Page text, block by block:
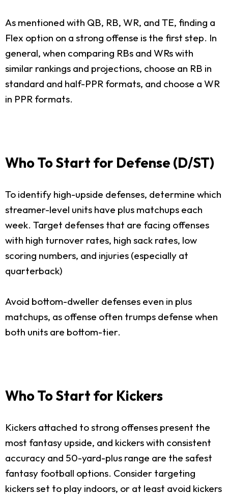
As mentioned with QB, RB, WR, and TE, finding a
Flex option on a strong offense is the first step. In
general, when comparing RBs and WRs with
similar rankings and projections, choose an RB in
standard and half-PPR formats, and choose a WR
in PPR formats.
Who To Start for Defense (D/ST)
To identify high-upside defenses, determine which
streamer-level units have plus matchups each
week. Target defenses that are facing offenses
with high turnover rates, high sack rates, low
scoring numbers, and injuries (especially at
quarterback)
Avoid bottom-dweller defenses even in plus
matchups, as offense often trumps defense when
both units are bottom-tier.
Who To Start for Kickers
Kickers attached to strong offenses present the
most fantasy upside, and kickers with consistent
accuracy and 50-yard-plus range are the safest
fantasy football options. Consider targeting
kickers set to play indoors, or at least avoid kickers